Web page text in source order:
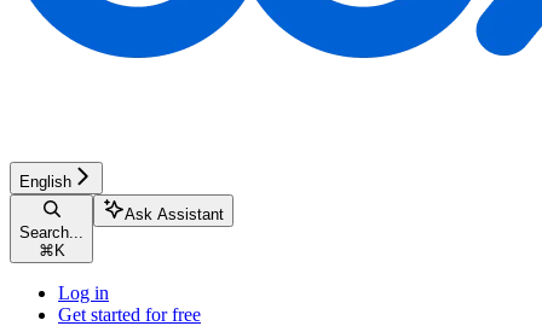
English
Search...
⌘ K
Ask Assistant
Log in
Get started for free